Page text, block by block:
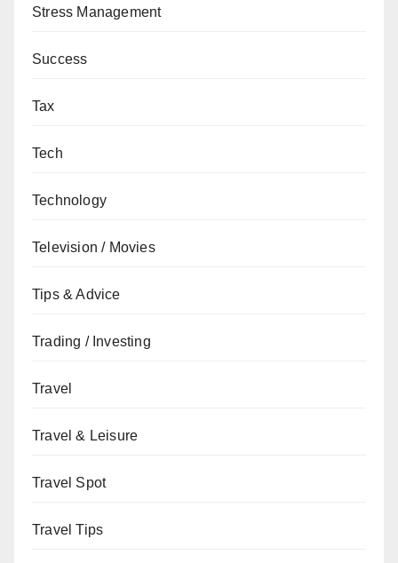
Stress Management
Success
Tax
Tech
Technology
Television / Movies
Tips & Advice
Trading / Investing
Travel
Travel & Leisure
Travel Spot
Travel Tips